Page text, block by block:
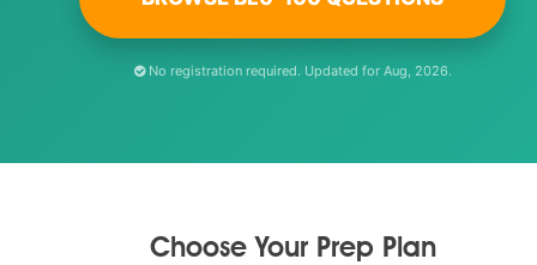
No registration required. Updated for Aug, 2026.
Choose Your Prep Plan